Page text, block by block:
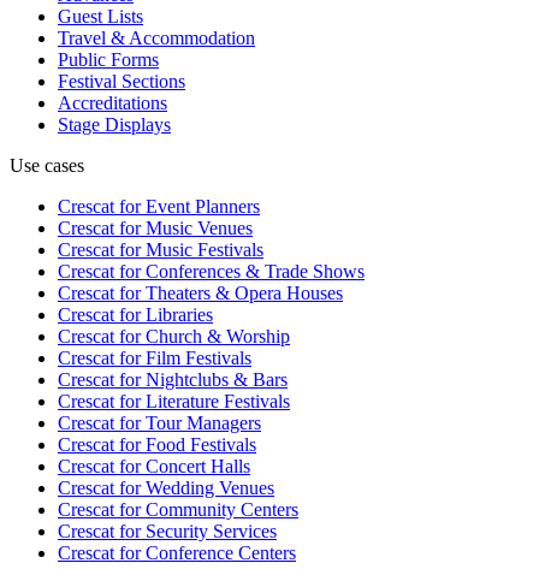
Guest Lists
Travel & Accommodation
Public Forms
Festival Sections
Accreditations
Stage Displays
Use cases
Crescat forEvent Planners
Crescat forMusic Venues
Crescat forMusic Festivals
Crescat forConferences & Trade Shows
Crescat forTheaters & Opera Houses
Crescat forLibraries
Crescat forChurch & Worship
Crescat forFilm Festivals
Crescat forNightclubs & Bars
Crescat forLiterature Festivals
Crescat forTour Managers
Crescat forFood Festivals
Crescat forConcert Halls
Crescat forWedding Venues
Crescat forCommunity Centers
Crescat forSecurity Services
Crescat forConference Centers